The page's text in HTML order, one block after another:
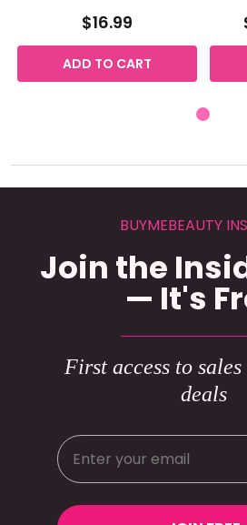
$16.99
ADD TO CART
BUYMEBEAUTY
Join the
— It's
First access to sales
deals